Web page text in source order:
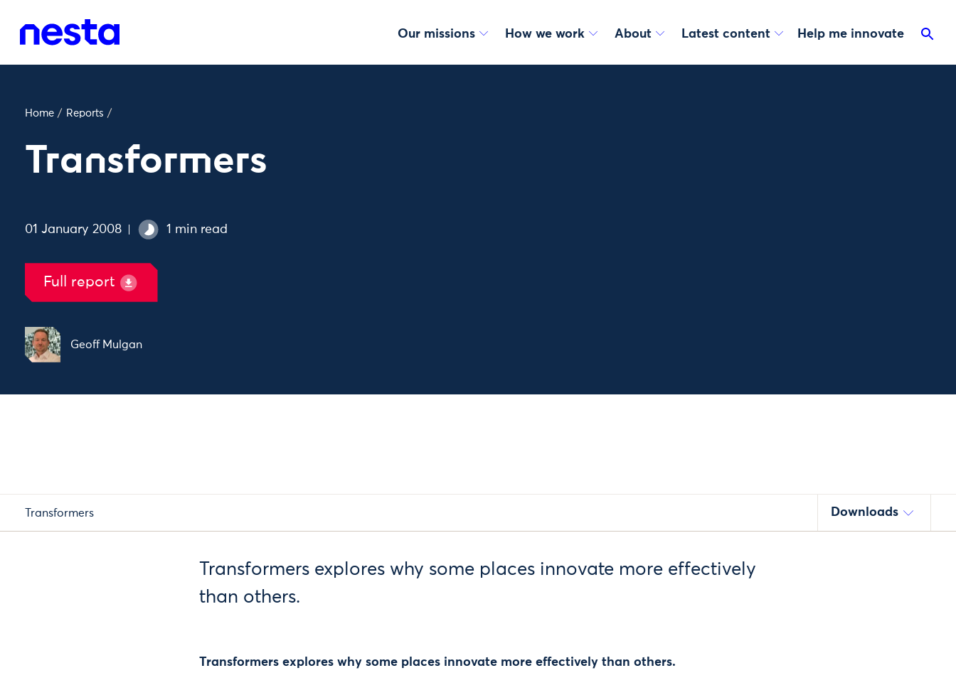
Our missions How we work About Latest content Help me innovate
Home / Reports /
Transformers
01 January 2008 1 min read
Full report
Geoff Mulgan
Transformers Downloads
Transformers explores why some places innovate more effectively
than others.
Transformers explores why some places innovate more effectively than others.